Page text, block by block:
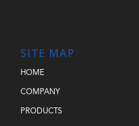
SITE MAP
HOME
COMPANY
PRODUCTS